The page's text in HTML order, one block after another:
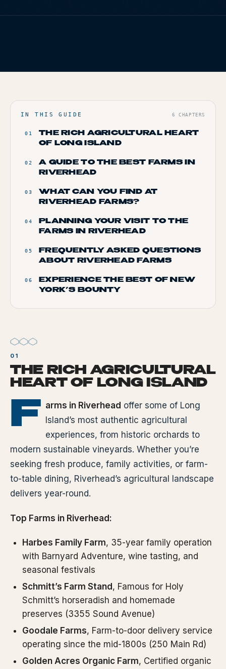
FIG. 01 TERP BROS EDITORIAL
IN THIS GUIDE 6 CHAPTERS
01
THE RICH AGRICULTURAL HEART
OF LONG ISLAND
02
A GUIDE TO THE BEST FARMS IN
RIVERHEAD
03
WHAT CAN YOU FIND AT
RIVERHEAD FARMS?
04
PLANNING YOUR VISIT TO THE
FARMS IN RIVERHEAD
05
FREQUENTLY ASKED QUESTIONS
ABOUT RIVERHEAD FARMS
06
EXPERIENCE THE BEST OF NEW
YORK’S BOUNTY
THE RICH AGRICULTURAL
HEART OF LONG ISLAND
F arms in Riverhead offer some of Long
Island’s most authentic agricultural
experiences, from historic orchards to
modern sustainable vineyards. Whether you’re
seeking fresh produce, family activities, or farm-
to-table dining, Riverhead’s agricultural landscape
delivers year-round.
Top Farms in Riverhead:
Harbes Family Farm, 35-year family operation
with Barnyard Adventure, wine tasting, and
seasonal festivals
Schmitt’s Farm Stand , Famous for Holy
Schmitt’s horseradish and homemade
preserves (3355 Sound Avenue)
Goodale Farms, Farm-to-door delivery service
operating since the mid-1800s (250 Main Rd)
Golden Acres Organic Farm, Certified organic